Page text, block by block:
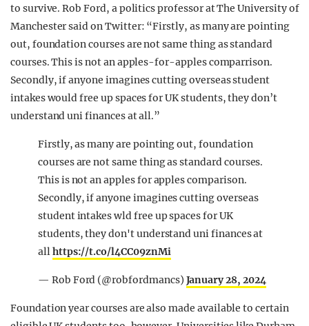
to survive. Rob Ford, a politics professor at The University of
Manchester said on Twitter: “Firstly, as many are pointing
out, foundation courses are not same thing as standard
courses. This is not an apples-for-apples comparrison.
Secondly, if anyone imagines cutting overseas student
intakes would free up spaces for UK students, they don’t
understand uni finances at all.”
Firstly, as many are pointing out, foundation
courses are not same thing as standard courses.
This is not an apples for apples comparison.
Secondly, if anyone imagines cutting overseas
student intakes wld free up spaces for UK
students, they don't understand uni finances at
allhttps://t.co/l4CC09znMi
— Rob Ford (@robfordmancs) January 28, 2024
Foundation year courses are also made available to certain